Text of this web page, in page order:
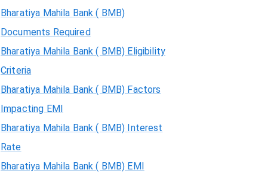
Bharatiya Mahila Bank ( BMB)
Documents Required
Bharatiya Mahila Bank ( BMB) Eligibility
Criteria
Bharatiya Mahila Bank ( BMB) Factors
Impacting EMI
Bharatiya Mahila Bank ( BMB) Interest
Rate
Bharatiya Mahila Bank ( BMB) EMI